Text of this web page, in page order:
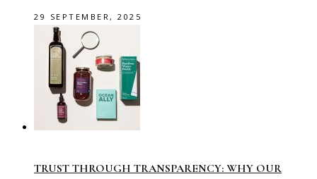
29 SEPTEMBER, 2025
TRUST THROUGH TRANSPARENCY: WHY OUR